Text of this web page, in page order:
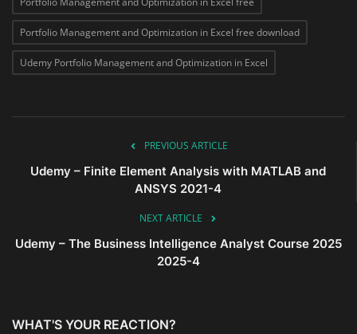
Portfolio Management and Optimization in Excel free download
Udemy Portfolio Management and Optimization in Excel
PREVIOUS ARTICLE
Udemy – Finite Element Analysis with MATLAB and
ANSYS 2021-4
NEXT ARTICLE
Udemy – The Business Intelligence Analyst Course 2025
2025-4
WHAT'S YOUR REACTION?